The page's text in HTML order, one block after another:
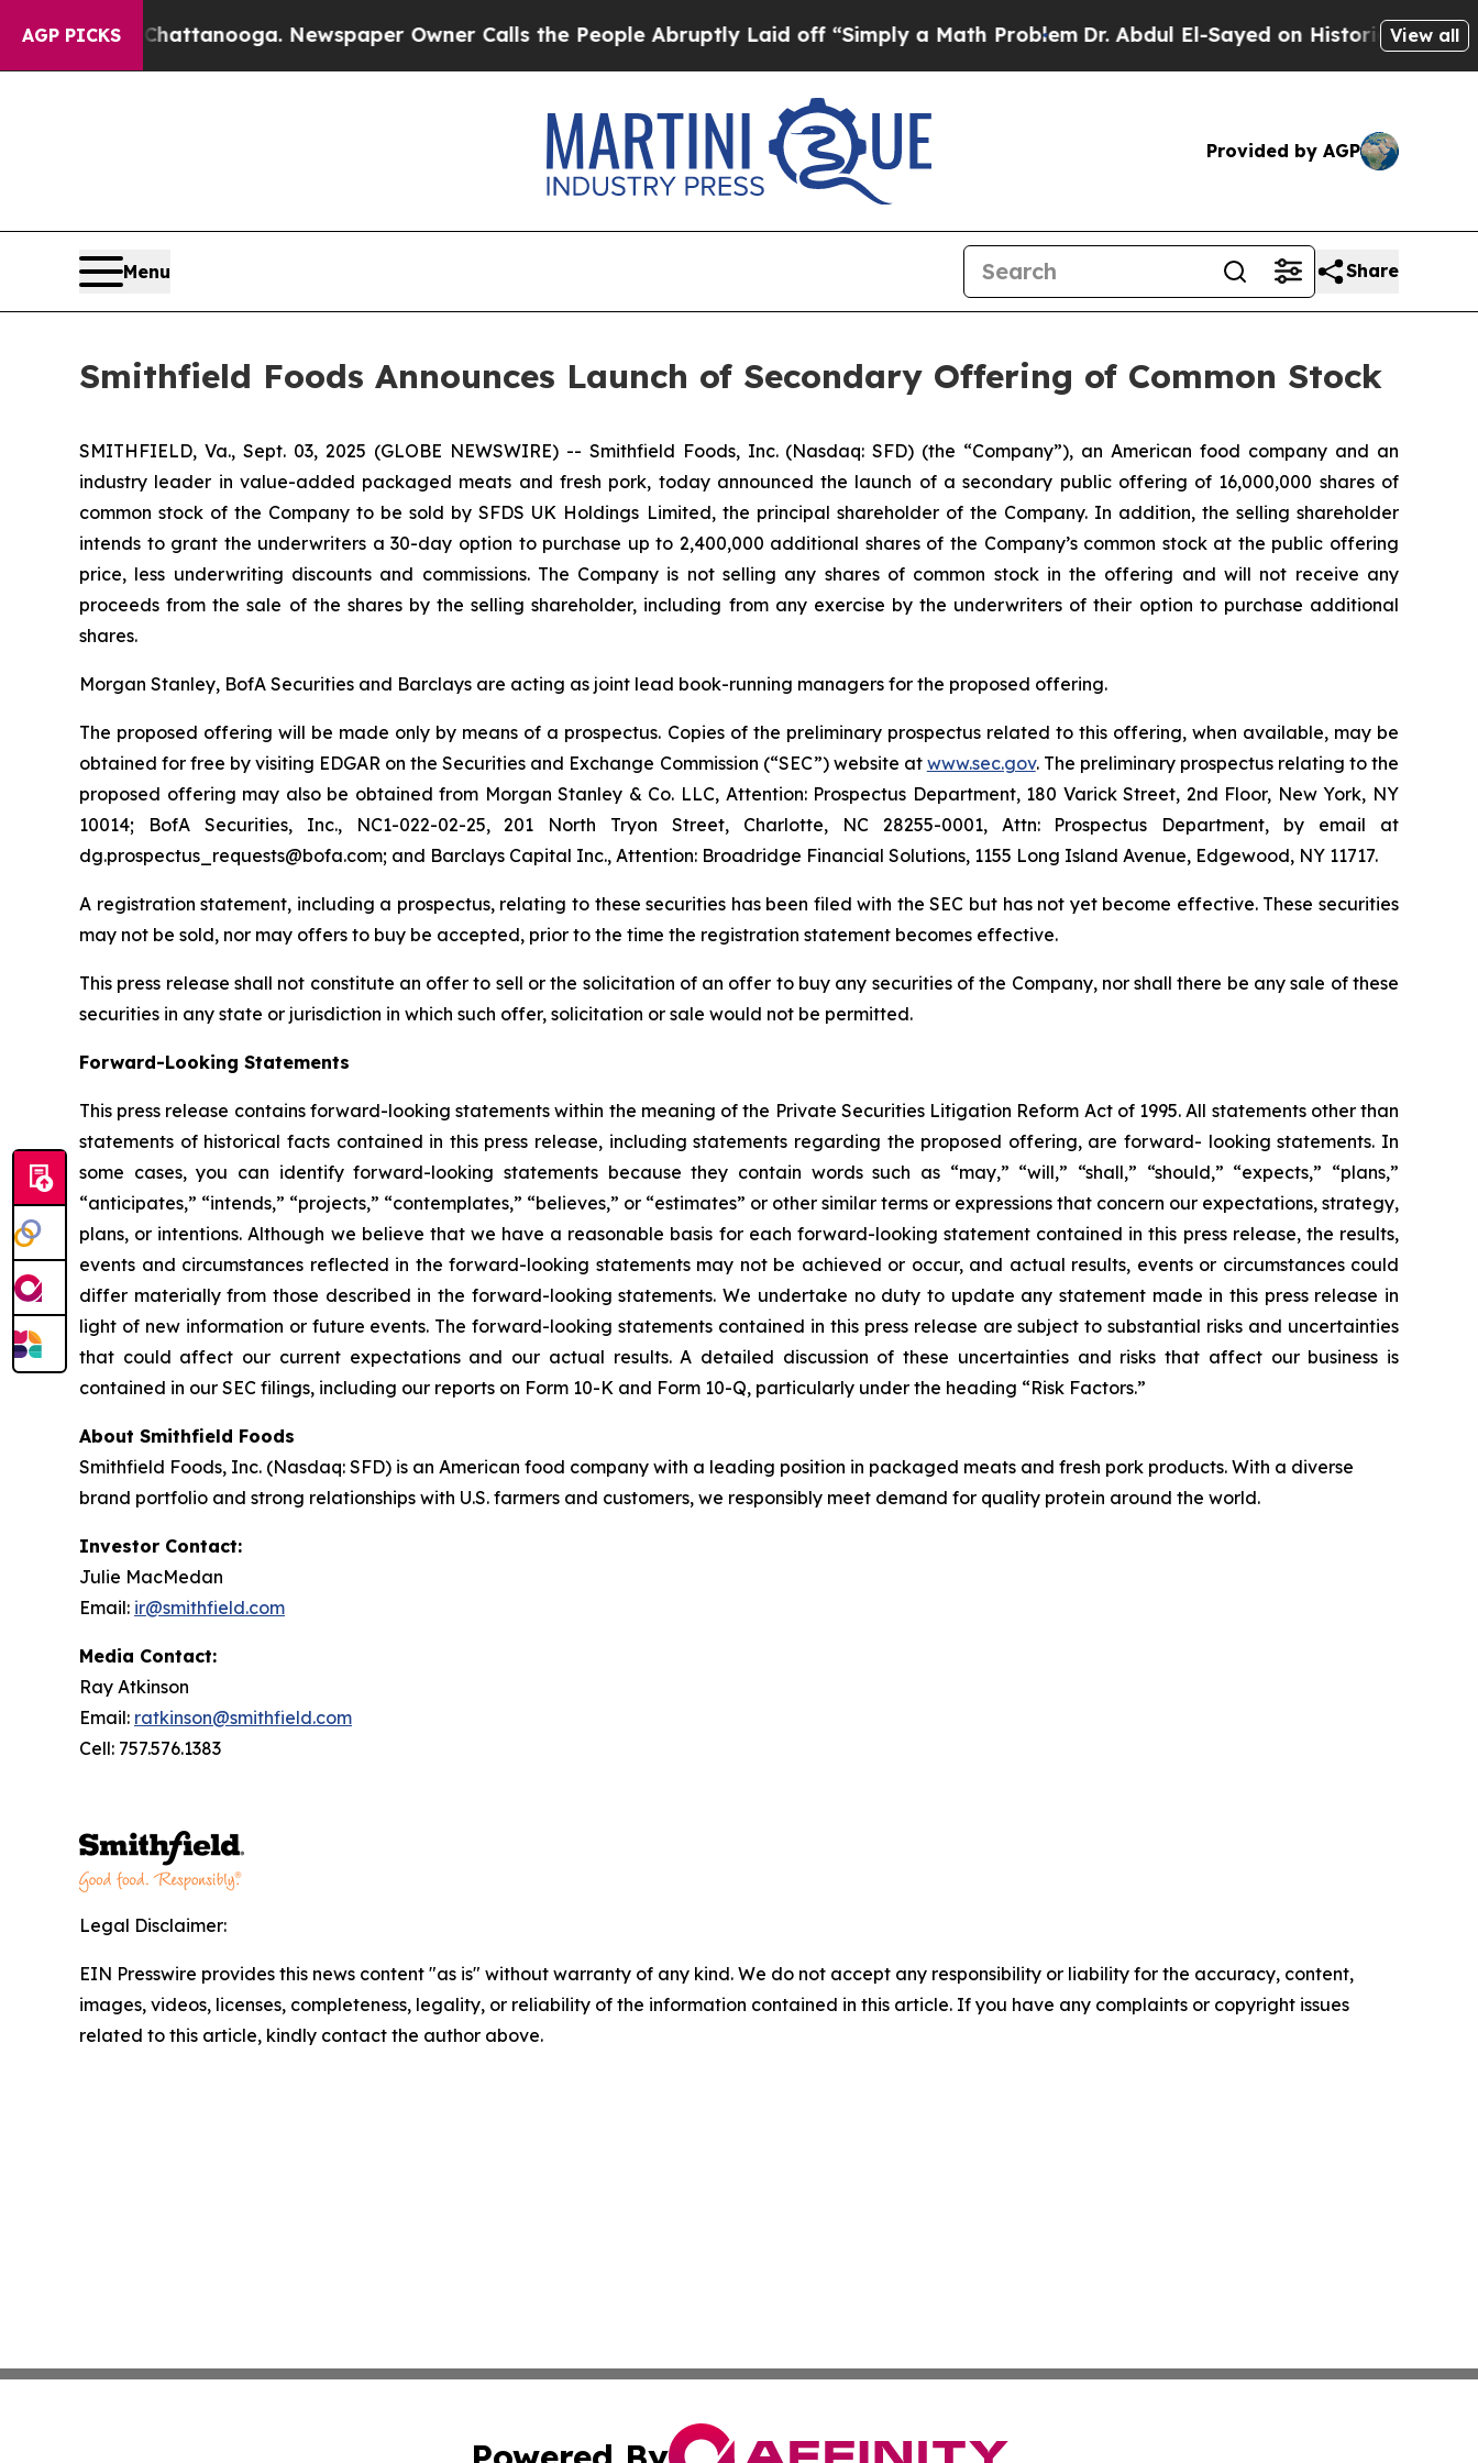
AGP PICKS
in Chattanooga. Newspaper Owner Calls the People Abruptly Laid off “Simply a Math Problem Dr. Abdul El-Sayed on Historic MichiganView all
Provided by AGP
Menu Share
Smithfield Foods Announces Launch of Secondary Offering of Common Stock
SMITHFIELD, Va., Sept. 03, 2025 (GLOBE NEWSWIRE) -- Smithfield Foods, Inc. (Nasdaq: SFD) (the “Company”), an American food company and an
industry leader in value-added packaged meats and fresh pork, today announced the launch of a secondary public offering of 16,000,000 shares of
common stock of the Company to be sold by SFDS UK Holdings Limited, the principal shareholder of the Company. In addition, the selling shareholder
intends to grant the underwriters a 30-day option to purchase up to 2,400,000 additional shares of the Company’s common stock at the public offering
price, less underwriting discounts and commissions. The Company is not selling any shares of common stock in the offering and will not receive any
proceeds from the sale of the shares by the selling shareholder, including from any exercise by the underwriters of their option to purchase additional
shares.
Morgan Stanley, BofA Securities and Barclays are acting as joint lead book-running managers for the proposed offering.
The proposed offering will be made only by means of a prospectus. Copies of the preliminary prospectus related to this offering, when available, may be
obtained for free by visiting EDGAR on the Securities and Exchange Commission (“SEC”) website at www.sec.gov. The preliminary prospectus relating to the
proposed offering may also be obtained from Morgan Stanley & Co. LLC, Attention: Prospectus Department, 180 Varick Street, 2nd Floor, New York, NY
10014; BofA Securities, Inc., NC1-022-02-25, 201 North Tryon Street, Charlotte, NC 28255-0001, Attn: Prospectus Department, by email at
dg.prospectus_requests@bofa.com; and Barclays Capital Inc., Attention: Broadridge Financial Solutions, 1155 Long Island Avenue, Edgewood, NY 11717.
A registration statement, including a prospectus, relating to these securities has been filed with the SEC but has not yet become effective. These securities
may not be sold, nor may offers to buy be accepted, prior to the time the registration statement becomes effective.
This press release shall not constitute an offer to sell or the solicitation of an offer to buy any securities of the Company, nor shall there be any sale of these
securities in any state or jurisdiction in which such offer, solicitation or sale would not be permitted.
Forward-Looking Statements
This press release contains forward-looking statements within the meaning of the Private Securities Litigation Reform Act of 1995. All statements other than
statements of historical facts contained in this press release, including statements regarding the proposed offering, are forward- looking statements. In
some cases, you can identify forward-looking statements because they contain words such as “may,” “will,” “shall,” “should,” “expects,” “plans,”
“anticipates,” “intends,” “projects,” “contemplates,” “believes,” or “estimates” or other similar terms or expressions that concern our expectations, strategy,
plans, or intentions. Although we believe that we have a reasonable basis for each forward-looking statement contained in this press release, the results,
events and circumstances reflected in the forward-looking statements may not be achieved or occur, and actual results, events or circumstances could
differ materially from those described in the forward-looking statements. We undertake no duty to update any statement made in this press release in
light of new information or future events. The forward-looking statements contained in this press release are subject to substantial risks and uncertainties
that could affect our current expectations and our actual results. A detailed discussion of these uncertainties and risks that affect our business is
contained in our SEC filings, including our reports on Form 10-K and Form 10-Q, particularly under the heading “Risk Factors.”
About Smithfield Foods
Smithfield Foods, Inc. (Nasdaq: SFD) is an American food company with a leading position in packaged meats and fresh pork products. With a diverse
brand portfolio and strong relationships with U.S. farmers and customers, we responsibly meet demand for quality protein around the world.
Investor Contact:
Julie MacMedan
Email: ir@smithfield.com
Media Contact:
Ray Atkinson
Email: ratkinson@smithfield.com
Cell: 757.576.1383
Legal Disclaimer:
EIN Presswire provides this news content "as is" without warranty of any kind. We do not accept any responsibility or liability for the accuracy, content,
images, videos, licenses, completeness, legality, or reliability of the information contained in this article. If you have any complaints or copyright issues
related to this article, kindly contact the author above.